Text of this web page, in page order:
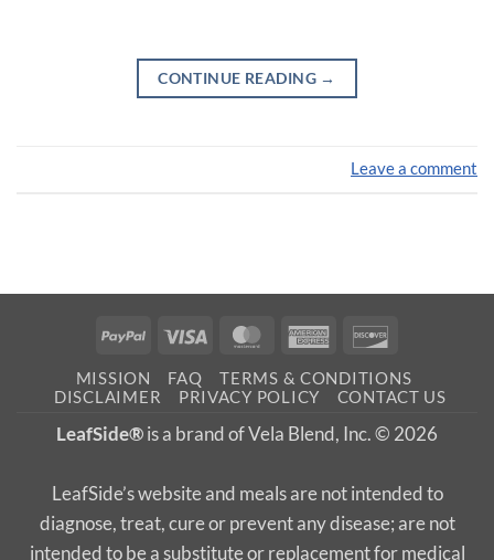
CONTINUE READING →
Leave a comment
PayPal Visa MasterCardAmerican
MISSION FAQ
TERMS & CONDITIONS
DISCLAIMER
PRIVACY POLICY CONTACT US
LeafSide®is a brand of Vela Blend, Inc. © 2026
LeafSide’s website and meals are not intended to
diagnose, treat, cure or prevent any disease; are not
intended to be a substitute or replacement for medical